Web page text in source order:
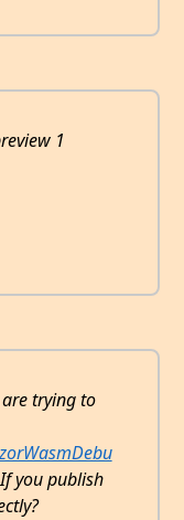
1
trying to
you publish